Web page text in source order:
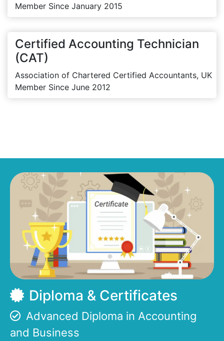
Member Since January 2015
Certified Accounting Technician
(CAT)
Association of Chartered Certified Accountants, UK
Member Since June 2012
Diploma & Certificates
Advanced Diploma in Accounting
and Business